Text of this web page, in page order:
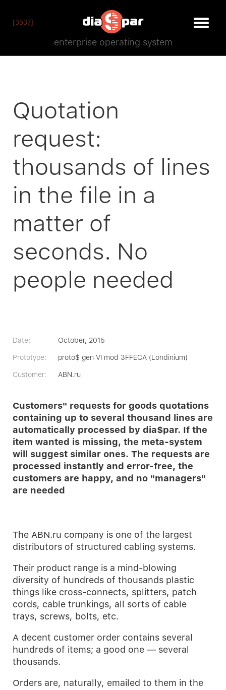
[3537]
enterprise operating system
Quotation
request:
thousands of lines
in the file in a
matter of
seconds. No
people needed
Date: October, 2015
Prototype: proto$ gen VI mod 3FFECA (Londinium)
Customer: ABN.ru
Customers" requests for goods quotations
containing up to several thousand lines are
automatically processed by dia$par. If the
item wanted is missing, the meta-system
will suggest similar ones. The requests are
processed instantly and error-free, the
customers are happy, and no "managers"
are needed
The ABN.ru company is one of the largest
distributors of structured cabling systems.
Their product range is a mind-blowing
diversity of hundreds of thousands plastic
things like cross-connects, splitters, patch
cords, cable trunkings, all sorts of cable
trays, screws, bolts, etc.
A decent customer order contains several
hundreds of items; a good one — several
thousands.
Orders are, naturally, emailed to them in the